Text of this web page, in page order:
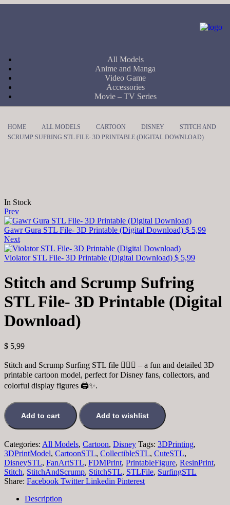
All Models
Anime and Manga
Video Game
Accessories
Movie – TV Series
HOME ALL MODELS CARTOON DISNEY
STITCH AND
SCRUMP SUFRING STL FILE- 3D PRINTABLE (DIGITAL DOWNLOAD)
In Stock
Prev
Gawr Gura STL File- 3D Printable (Digital Download) $ 5,99
Next
Violator STL File- 3D Printable (Digital Download) $ 5,99
Stitch and Scrump Sufring
STL File- 3D Printable (Digital
Download)
$ 5,99
Stitch and Scrump Surfing STL file 🏄‍♂️🌊 – a fun and detailed 3D
printable cartoon model, perfect for Disney fans, collectors, and
colorful display figures 🖨️✨.
Add to cart Add to wishlist
Categories: All Models, Cartoon, Disney Tags: 3DPrinting,
3DPrintModel, CartoonSTL, CollectibleSTL, CuteSTL,
DisneySTL, FanArtSTL, FDMPrint, PrintableFigure, ResinPrint,
Stitch, StitchAndScrump, StitchSTL, STLFile, SurfingSTL
Share: Facebook Twitter Linkedin Pinterest
Description